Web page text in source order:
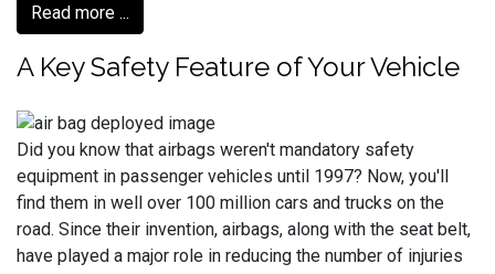
Read more ...
A Key Safety Feature of Your Vehicle
Did you know that airbags weren't mandatory safety
equipment in passenger vehicles until 1997? Now, you'll
find them in well over 100 million cars and trucks on the
road. Since their invention, airbags, along with the seat belt,
have played a major role in reducing the number of injuries